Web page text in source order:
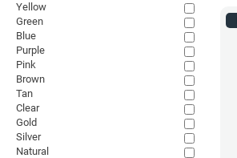
Yellow
Green
Blue
Purple
Pink
Brown
Tan
Clear
Gold
Silver
Natural